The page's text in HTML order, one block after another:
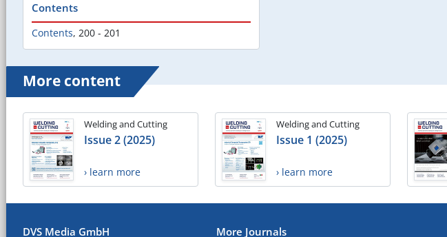
Contents
Contents, 200 - 201
More content
Welding and Cutting
Issue 2 (2025)
› learn more
Welding and Cutting
Issue 1 (2025)
› learn more
DVS Media GmbH More Journals